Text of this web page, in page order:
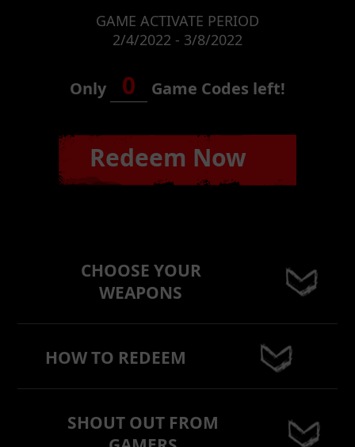
GAME ACTIVATE PERIOD
2/4/2022 - 3/8/2022
Only 0 Game Codes left!
Redeem Now
CHOOSE YOUR
WEAPONS
HOW TO REDEEM
SHOUT OUT FROM